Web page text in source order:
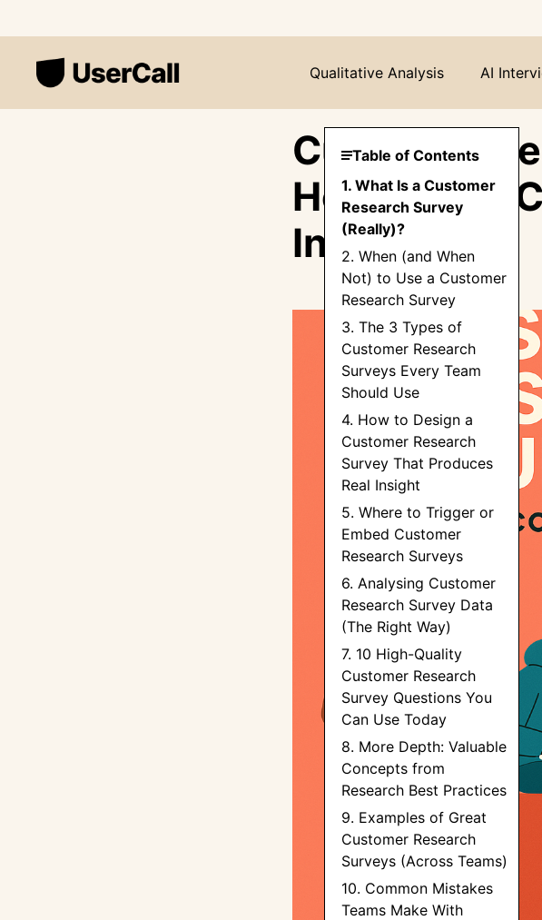
Qualitative Analysis AI
Customer
How to Get
Insights
Table of Contents
1. What Is a Customer
Research Survey
(Really)?
2. When (and When
Not) to Use a Customer
Research Survey
3. The 3 Types of
Customer Research
Surveys Every Team
Should Use
4. How to Design a
Customer Research
Survey That Produces
Real Insight
5. Where to Trigger or
Embed Customer
Research Surveys
6. Analysing Customer
Research Survey Data
(The Right Way)
7. 10 High-Quality
Customer Research
Survey Questions You
Can Use Today
8. More Depth: Valuable
Concepts from
Research Best Practices
9. Examples of Great
Customer Research
Surveys (Across Teams)
10. Common Mistakes
Teams Make With